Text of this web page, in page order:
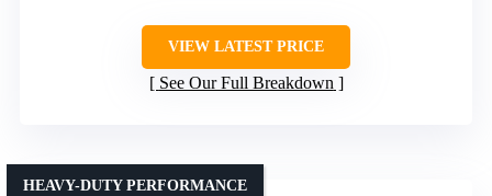
VIEW LATEST PRICE
See Our Full Breakdown
HEAVY-DUTY PERFORMANCE